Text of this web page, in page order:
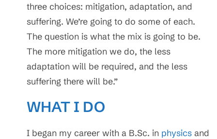
three choices: mitigation, adaptation, and
suffering. We’re going to do some of each.
The question is what the mix is going to be.
The more mitigation we do, the less
adaptation will be required, and the less
suffering there will be.”
WHAT I DO
I began my career with a B.Sc. in physics and